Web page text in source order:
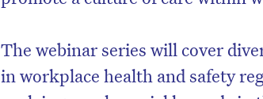
The webinar series will cover
in workplace health and safety